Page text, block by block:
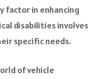
factor in enhancing
disabilities involves
specific needs.
of vehicle